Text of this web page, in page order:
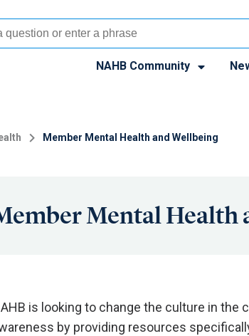
NAHB Community
Member Mental Health and Wellbeing
Mental Health
is looking to change the culture in
by providing resources